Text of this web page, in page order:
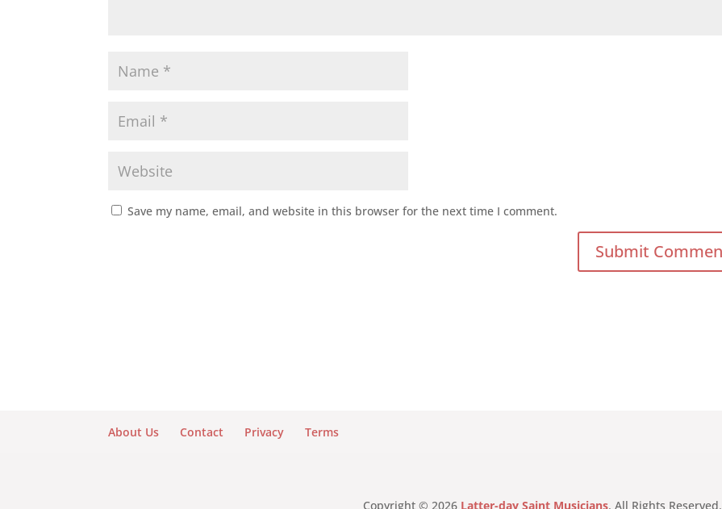
Save my name, email, and website in this browser for the next time I comment.
About Us Contact Privacy Terms
Copyright © 2026 Latter-day Saint Musicians. All Rights Reserved.